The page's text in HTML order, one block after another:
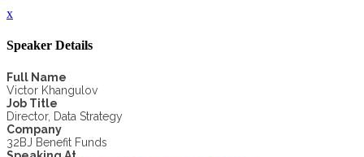
x
Speaker Details
Full Name
Victor Khangulov
Job Title
Director, Data Strategy
Company
32BJ Benefit Funds